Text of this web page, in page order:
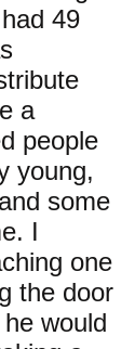
49
a
people
young,
some
I
one
the door
would